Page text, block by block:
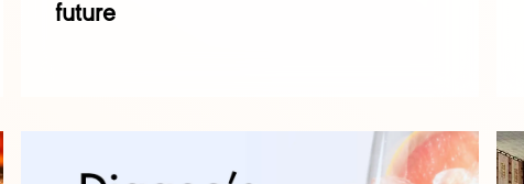
future